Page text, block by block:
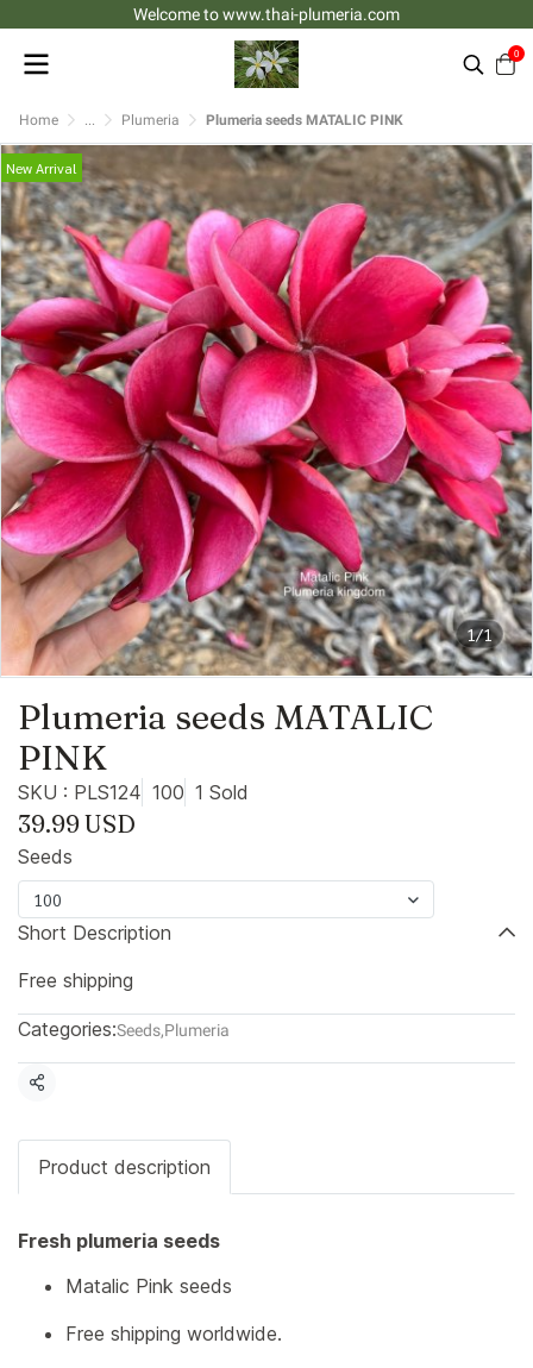
Welcome to www.thai-plumeria.com
0
Home ... Plumeria Plumeria seeds MATALIC PINK
1/1
New Arrival
Plumeria seeds MATALIC
PINK
SKU : PLS124 100 1 Sold
39.99 USD
Seeds
100
Short Description
Free shipping
Categories:Seeds,Plumeria
Share
Product description
Fresh plumeria seeds
Matalic Pink seeds
Free shipping worldwide.